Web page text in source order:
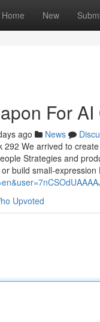
Home New
For
ago News
292 We arrived to
Strategies and
build small-expression
Upvoted